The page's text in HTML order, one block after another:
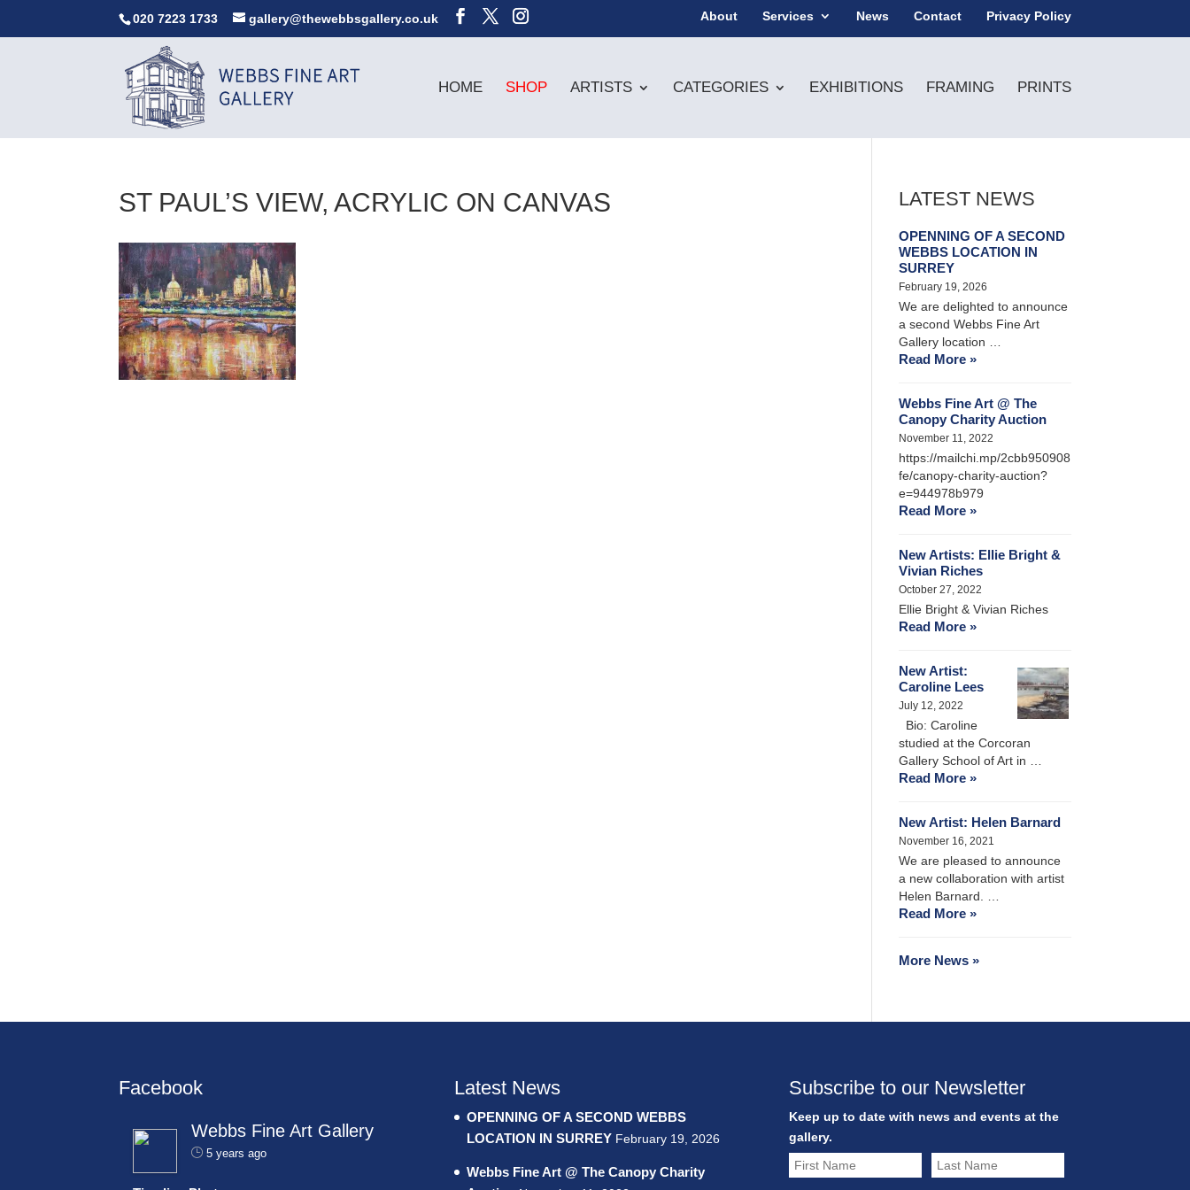
020 7223 1733 gallery@thewebbsgallery.co.uk About Services News Contact Privacy Policy
HOME SHOP ARTISTS CATEGORIES EXHIBITIONS FRAMING PRINTS
ST PAUL’S VIEW, ACRYLIC ON CANVAS LATEST NEWS
OPENNING OF A SECOND
WEBBS LOCATION IN
SURREY
February 19, 2026
We are delighted to announce
a second Webbs Fine Art
Gallery location …
Read More »
Webbs Fine Art @ The
Canopy Charity Auction
November 11, 2022
https://mailchi.mp/2cbb950908
fe/canopy-charity-auction?
e=944978b979
Read More »
New Artists: Ellie Bright &
Vivian Riches
October 27, 2022
Ellie Bright & Vivian Riches
Read More »
New Artist:
Caroline Lees
July 12, 2022
Bio: Caroline
studied at the Corcoran
Gallery School of Art in …
Read More »
New Artist: Helen Barnard
November 16, 2021
We are pleased to announce
a new collaboration with artist
Helen Barnard. …
Read More »
More News »
Facebook
Webbs Fine Art Gallery
5 years ago
Latest News
OPENNING OF A SECOND WEBBS
LOCATION IN SURREY February 19, 2026
Webbs Fine Art @ The Canopy Charity
Subscribe to our Newsletter
Keep up to date with news and events at the
gallery.